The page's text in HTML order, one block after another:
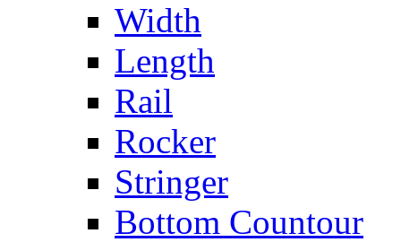
Width
Length
Rail
Rocker
Stringer
Bottom Countour